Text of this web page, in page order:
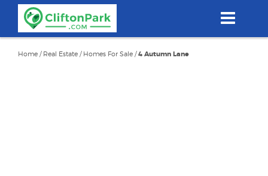
content
Home / Real Estate / Homes For Sale /4 Autumn Lane